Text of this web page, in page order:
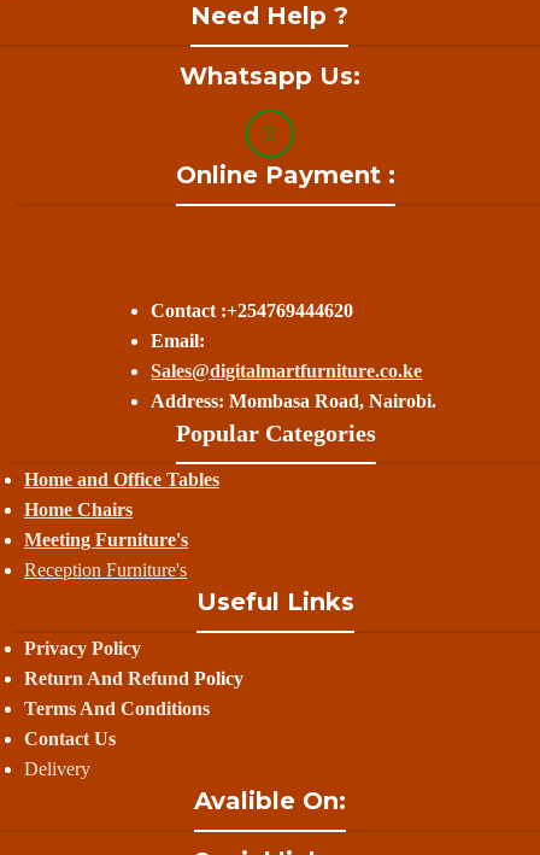
Need Help ?
Whatsapp Us:
Online Payment :
Contact :+254769444620
Email:
Sales@digitalmartfurniture.co.ke
Address: Mombasa Road, Nairobi.
Popular Categories
Home and Office Tables
Home Chairs
Meeting Furniture's
Reception Furniture's
Useful Links
Privacy Policy
Return And Refund Policy
Terms And Conditions
Contact Us
Delivery
Avalible On: